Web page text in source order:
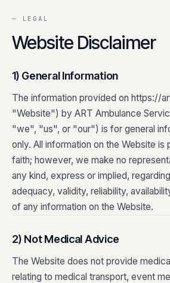
— LEGAL
Website Disclaimer
1) General Information
The information provided on https://
"Website") by ART Ambulance
"we", "us", or "our") is for general
only. All information on the Website is
faith; however, we make no
any kind, express or implied,
adequacy, validity, reliability,
of any information on the Website.
2) Not Medical Advice
The Website does not provide
relating to medical transport, event